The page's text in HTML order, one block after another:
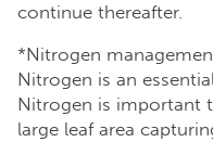
continue thereafter.
*Nitrogen
Nitrogen is an
Nitrogen is important
large leaf area